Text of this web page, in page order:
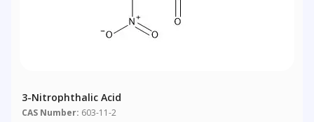
3-Nitrophthalic Acid
CAS Number: 603-11-2